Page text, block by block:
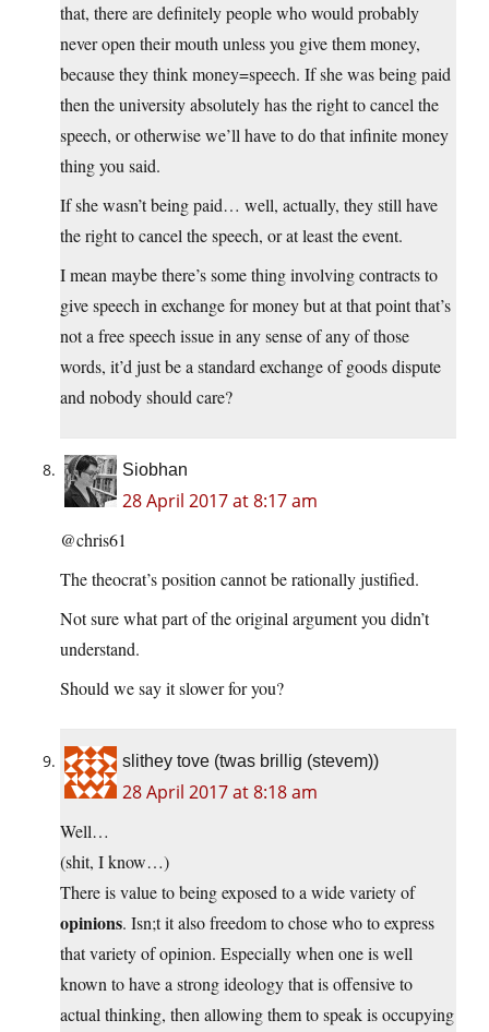
that, there are definitely people who would probably
never open their mouth unless you give them money,
because they think money=speech. If she was being paid
then the university absolutely has the right to cancel the
speech, or otherwise we’ll have to do that infinite money
thing you said.
If she wasn’t being paid… well, actually, they still have
the right to cancel the speech, or at least the event.
I mean maybe there’s some thing involving contracts to
give speech in exchange for money but at that point that’s
not a free speech issue in any sense of any of those
words, it’d just be a standard exchange of goods dispute
and nobody should care?
Siobhan
28 April 2017 at 8:17 am
@chris61
The theocrat’s position cannot be rationally justified.
Not sure what part of the original argument you didn’t
understand.
Should we say it slower for you?
slithey tove (twas brillig (stevem))
28 April 2017 at 8:18 am
Well…
(shit, I know…)
There is value to being exposed to a wide variety of
opinions. Isn;t it also freedom to chose who to express
that variety of opinion. Especially when one is well
known to have a strong ideology that is offensive to
actual thinking, then allowing them to speak is occupying